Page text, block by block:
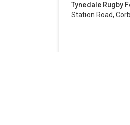
Tynedale Rugby
Station Road,